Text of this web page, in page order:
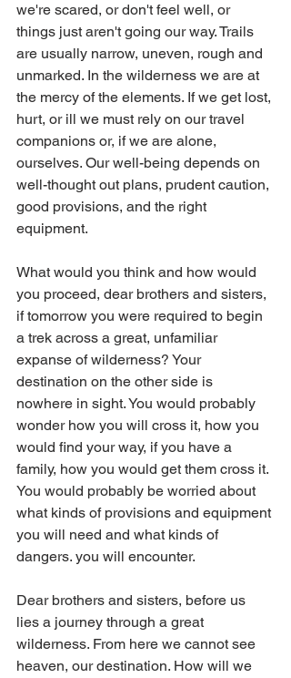
we're scared, or don't feel well, or
things just aren't going our way. Trails
are usually narrow, uneven, rough and
unmarked. In the wilderness we are at
the mercy of the elements. If we get lost,
hurt, or ill we must rely on our travel
companions or, if we are alone,
ourselves. Our well-being depends on
well-thought out plans, prudent caution,
good provisions, and the right
equipment.
What would you think and how would
you proceed, dear brothers and sisters,
if tomorrow you were required to begin
a trek across a great, unfamiliar
expanse of wilderness? Your
destination on the other side is
nowhere in sight. You would probably
wonder how you will cross it, how you
would find your way, if you have a
family, how you would get them cross it.
You would probably be worried about
what kinds of provisions and equipment
you will need and what kinds of
dangers. you will encounter.
Dear brothers and sisters, before us
lies a journey through a great
wilderness. From here we cannot see
heaven, our destination. How will we